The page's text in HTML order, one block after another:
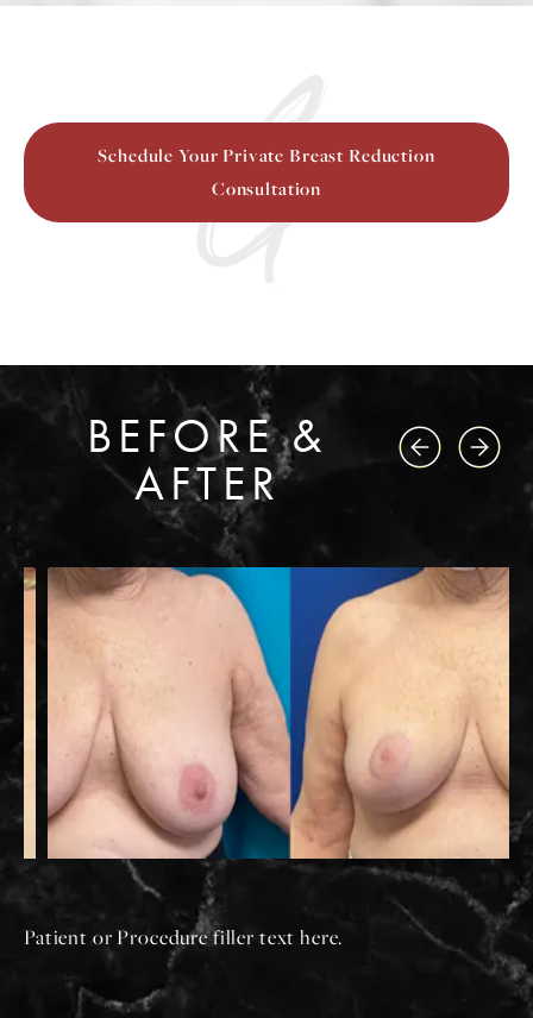
Schedule Your Private Breast Reduction
Consultation
BEFORE &
AFTER
Patient or Procedure filler text here.